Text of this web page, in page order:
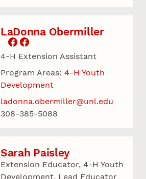
LaDonna Obermiller
4-H Extension Assistant
Program Areas: 4-H Youth
Development
ladonna.obermiller@unl.edu
308-385-5088
Sarah Paisley
Extension Educator, 4-H Youth
Development, Lead Educator